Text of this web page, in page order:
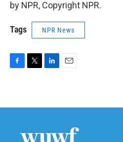
by NPR, Copyright NPR.
Tags NPR News
b
t
e
n
l